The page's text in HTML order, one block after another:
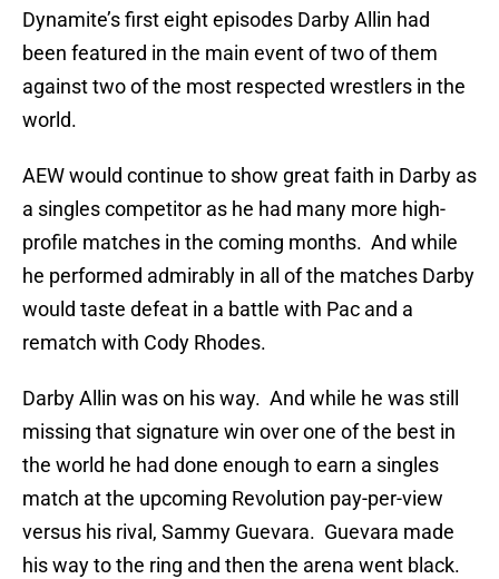
Dynamite’s first eight episodes Darby Allin had
been featured in the main event of two of them
against two of the most respected wrestlers in the
world.
AEW would continue to show great faith in Darby as
a singles competitor as he had many more high-
profile matches in the coming months. And while
he performed admirably in all of the matches Darby
would taste defeat in a battle with Pac and a
rematch with Cody Rhodes.
Darby Allin was on his way. And while he was still
missing that signature win over one of the best in
the world he had done enough to earn a singles
match at the upcoming Revolution pay-per-view
versus his rival, Sammy Guevara. Guevara made
his way to the ring and then the arena went black.